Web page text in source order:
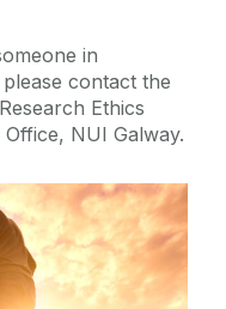
in
contact the
Ethics
NUI Galway.